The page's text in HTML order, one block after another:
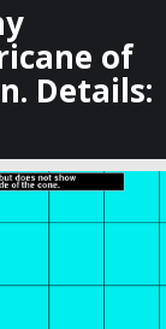
of
Details: